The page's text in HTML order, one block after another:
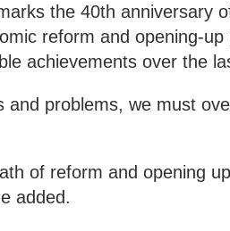
the 40th anniversary
reform and opening-up
achievements over the
and problems, we must
of reform and opening
added.